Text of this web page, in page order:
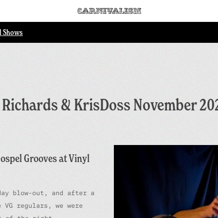
Shows
& KrisDoss November
Grooves at Vinyl
blow-out, and after a
VG regulars, we were